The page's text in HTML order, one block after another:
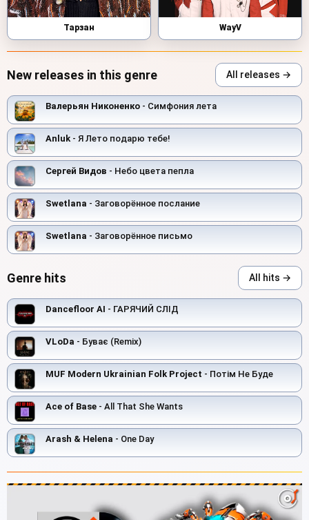
Тарзан WayV
New releases in this genre All releases →
Валерьян Никоненко - Симфония лета
Anluk - Я Лето подарю тебе!
Сергей Видов - Небо цвета пепла
Swetlana - Заговорённое послание
Swetlana - Заговорённое письмо
Genre hits All hits →
Dancefloor AI - ГАРЯЧИЙ СЛІД
VLoDa - Буває (Remix)
MUF Modern Ukrainian Folk Project - Потім Не Буде
Ace of Base - All That She Wants
Arash & Helena - One Day